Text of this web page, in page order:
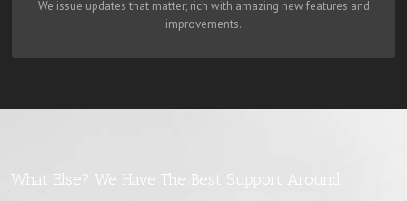
We issue updates that matter; rich with amazing new features and
improvements.
What Else? We Have The Best Support Around